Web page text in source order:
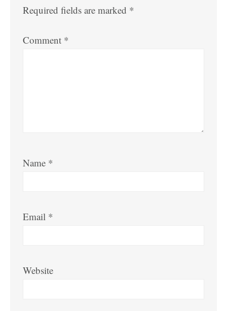
Required fields are marked *
Comment *
Name *
Email *
Website